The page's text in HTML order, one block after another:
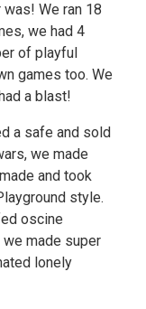
We ran 18
we had 4
of playful
games too. We
a blast!
a safe and sold
we made
and took
style.
oscine
made super
lonely